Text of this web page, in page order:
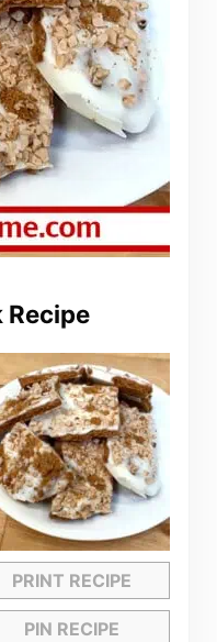
Recipe
PRINT RECIPE
PIN RECIPE